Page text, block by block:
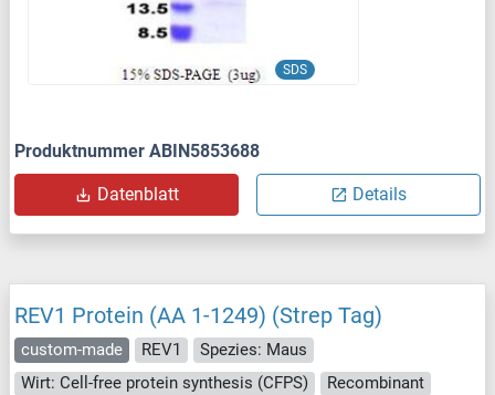
SDS
Produktnummer ABIN5853688
Datenblatt Details
REV1 Protein (AA 1-1249) (Strep Tag)
custom-made REV1
Spezies: Maus
Wirt: Cell-free protein synthesis (CFPS)
Recombinant